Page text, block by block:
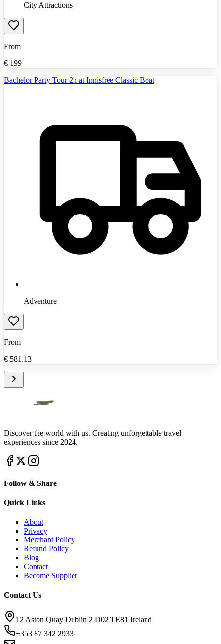
City Attractions
From
€ 199
Bachelor Party Tour 2h at Innisfree Classic Boat
Adventure
From
€ 581.13
Discover the world with us. Creating unforgettable travel
experiences since 2024.
Follow & Share
Quick Links
About
Privacy
Merchant Policy
Refund Policy
Blog
Contact
Become Supplier
Contact Us
12 Aston Quay Dublin 2 D02 TE81 Ireland
+353 87 342 2933